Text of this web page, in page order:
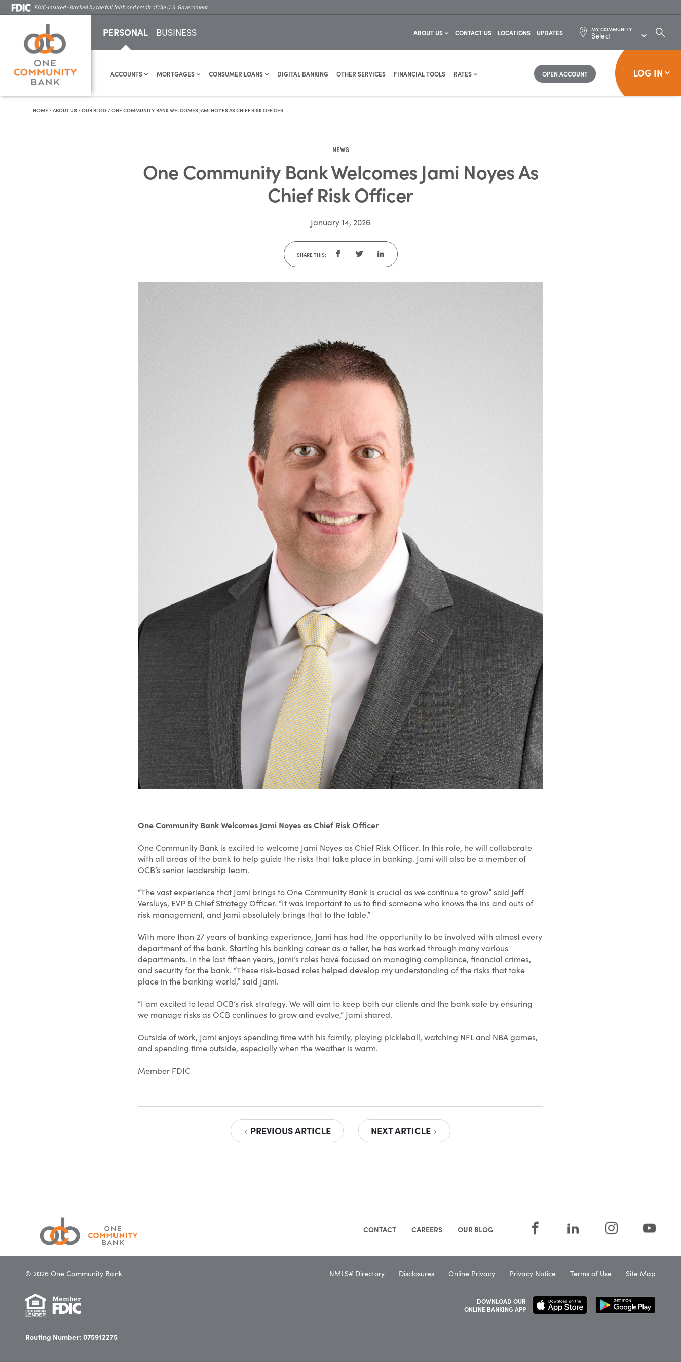
PERSONAL BUSINESS ABOUT US CONTACT US LOCATIONS UPDATES MY COMMUNITY
ACCOUNTS MORTGAGES CONSUMER LOANS DIGITAL BANKING OTHER SERVICES FINANCIAL TOOLS RATES OPEN ACCOUNT LOG IN
HOME /ABOUT US /OUR BLOG /ONE COMMUNITY BANK WELCOMES JAMI NOYES AS CHIEF RISK OFFICER
NEWS
One Community Bank Welcomes Jami Noyes As
Chief Risk Officer
January 14, 2026
SHARE THIS:
One Community Bank Welcomes Jami Noyes as Chief Risk Officer
One Community Bank is excited to welcome Jami Noyes as Chief Risk Officer. In this role, he will collaborate
with all areas of the bank to help guide the risks that take place in banking. Jami will also be a member of
OCB’s senior leadership team.
“The vast experience that Jami brings to One Community Bank is crucial as we continue to grow” said Jeff
Versluys, EVP & Chief Strategy Officer. “It was important to us to find someone who knows the ins and outs of
risk management, and Jami absolutely brings that to the table.”
With more than 27 years of banking experience, Jami has had the opportunity to be involved with almost every
department of the bank. Starting his banking career as a teller, he has worked through many various
departments. In the last fifteen years, Jami’s roles have focused on managing compliance, financial crimes,
and security for the bank. “These risk-based roles helped develop my understanding of the risks that take
place in the banking world,” said Jami.
“I am excited to lead OCB’s risk strategy. We will aim to keep both our clients and the bank safe by ensuring
we manage risks as OCB continues to grow and evolve,” Jami shared.
Outside of work, Jami enjoys spending time with his family, playing pickleball, watching NFL and NBA games,
and spending time outside, especially when the weather is warm.
Member FDIC
PREVIOUS ARTICLE NEXT ARTICLE
CONTACT CAREERS OUR BLOG
© 2026 One Community Bank NMLS# Directory Disclosures Online Privacy Privacy Notice Terms of Use Site Map
DOWNLOAD OUR
ONLINE BANKING APP
Routing Number: 075912275